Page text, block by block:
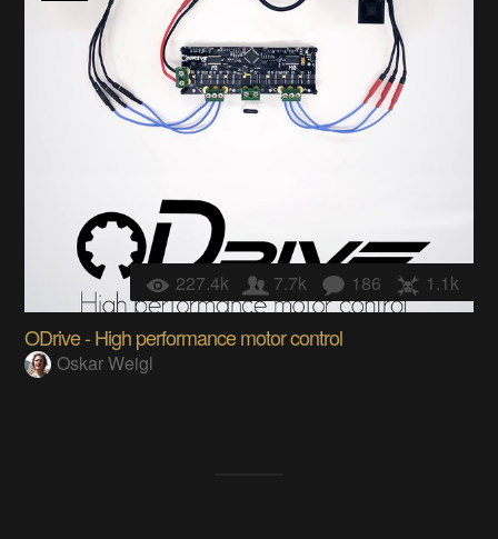
227.4k 7.7k 186 1.1k
ODrive - High performance motor control
Oskar Weigl